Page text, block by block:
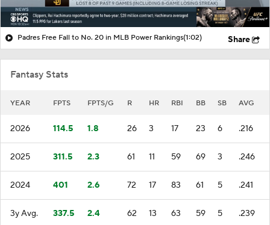
Padres Free Fall to No. 20 in MLB Power Rankings(1:02) Share
Fantasy Stats
YEAR FPTS FPTS/G R HR RBI BB SB AVG
2026 114.5 1.8 26 3 17 23 6 .216
2025 311.5 2.3 61 11 59 69 3 .246
2024 401 2.6 72 17 83 61 5 .241
3y Avg. 337.5 2.4 62 13 63 59 5 .239